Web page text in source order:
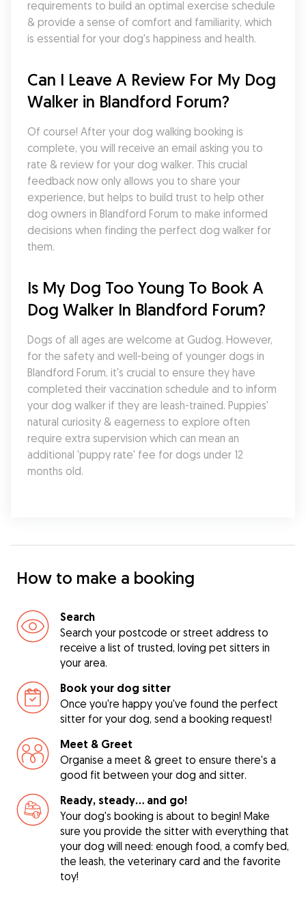
requirements to build an optimal exercise schedule
& provide a sense of comfort and familiarity, which
is essential for your dog's happiness and health.
Can I Leave A Review For My Dog
Walker in Blandford Forum?
Of course! After your dog walking booking is
complete, you will receive an email asking you to
rate & review for your dog walker. This crucial
feedback now only allows you to share your
experience, but helps to build trust to help other
dog owners in Blandford Forum to make informed
decisions when finding the perfect dog walker for
them.
Is My Dog Too Young To Book A
Dog Walker In Blandford Forum?
Dogs of all ages are welcome at Gudog. However,
for the safety and well-being of younger dogs in
Blandford Forum, it's crucial to ensure they have
completed their vaccination schedule and to inform
your dog walker if they are leash-trained. Puppies'
natural curiosity & eagerness to explore often
require extra supervision which can mean an
additional 'puppy rate' fee for dogs under 12
months old.
How to make a booking
Search
Search your postcode or street address to
receive a list of trusted, loving pet sitters in
your area.
Book your dog sitter
Once you're happy you've found the perfect
sitter for your dog, send a booking request!
Meet & Greet
Organise a meet & greet to ensure there's a
good fit between your dog and sitter.
Ready, steady… and go!
Your dog's booking is about to begin! Make
sure you provide the sitter with everything that
your dog will need: enough food, a comfy bed,
the leash, the veterinary card and the favorite
toy!